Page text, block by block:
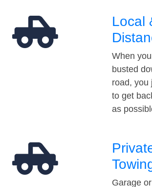
Local
When
busted
road, you
to get
as
Garage